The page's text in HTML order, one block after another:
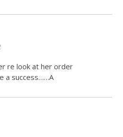
re look at her order
a success……A